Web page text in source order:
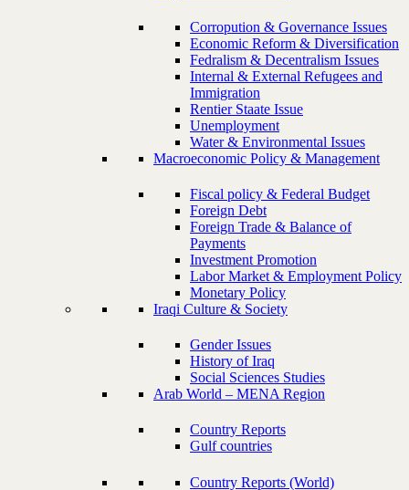
Corropution & Governance Issues
Economic Reform & Diversification
Fedralism & Decentralism Issues
Internal & External Refugees and
Immigration
Rentier Staate Issue
Unemployment
Water & Environmental Issues
Macroeconomic Policy & Management
Fiscal policy & Federal Budget
Foreign Debt
Foreign Trade & Balance of
Payments
Investment Promotion
Labor Market & Employment Policy
Monetary Policy
Iraqi Culture & Society
Gender Issues
History of Iraq
Social Sciences Studies
Arab World – MENA Region
Country Reports
Gulf countries
Country Reports (World)